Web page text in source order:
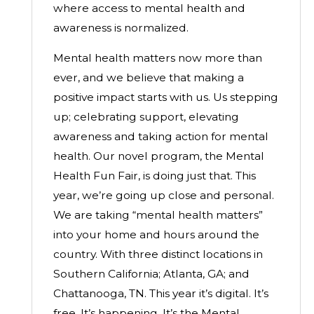
where access to mental health and
awareness is normalized.
Mental health matters now more than
ever, and we believe that making a
positive impact starts with us. Us stepping
up; celebrating support, elevating
awareness and taking action for mental
health. Our novel program, the Mental
Health Fun Fair, is doing just that. This
year, we’re going up close and personal.
We are taking “mental health matters”
into your home and hours around the
country. With three distinct locations in
Southern California; Atlanta, GA; and
Chattanooga, TN. This year it’s digital. It’s